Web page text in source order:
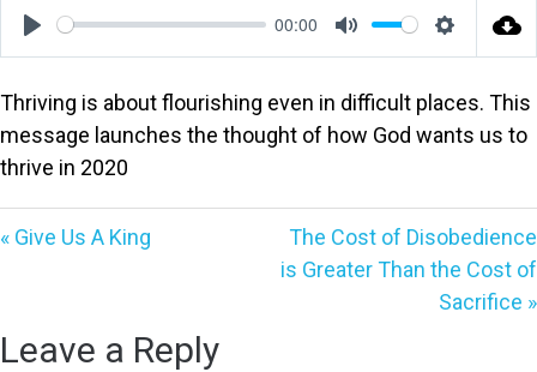
Play
00:00
Mute Settings
Thriving is about flourishing even in difficult places. This
message launches the thought of how God wants us to
thrive in 2020
« Give Us A King
The Cost of Disobedience
is Greater Than the Cost of
Sacrifice »
Leave a Reply